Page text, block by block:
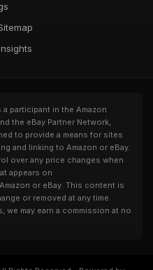
participant in the Amazon
the eBay Partner Network,
to provide a means for sites
and linking to Amazon or eBay.
over any price changes when
appears on
or eBay. This content is
or removed at any time.
may earn a commission at no